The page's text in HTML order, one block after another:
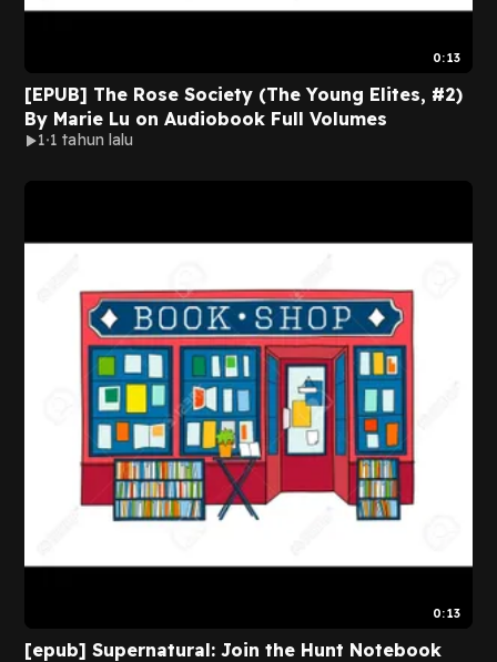
0:13
[EPUB] The Rose Society (The Young Elites, #2)
By Marie Lu on Audiobook Full Volumes
1 1 tahun lalu
0:13
[epub] Supernatural: Join the Hunt Notebook